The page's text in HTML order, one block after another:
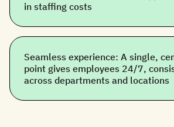
in staffing costs
Seamless experience: A single,
point gives employees 24/7,
across departments and locations